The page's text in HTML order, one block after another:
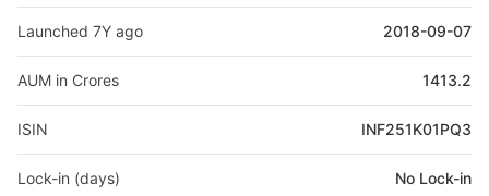
Launched 7Y ago 2018-09-07
AUM in Crores 1413.2
ISIN INF251K01PQ3
Lock-in (days) No Lock-in